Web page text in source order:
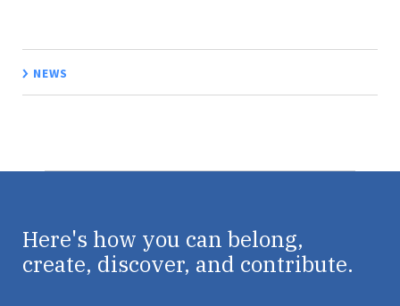
NEWS
Here's how you can belong,
create, discover, and contribute.